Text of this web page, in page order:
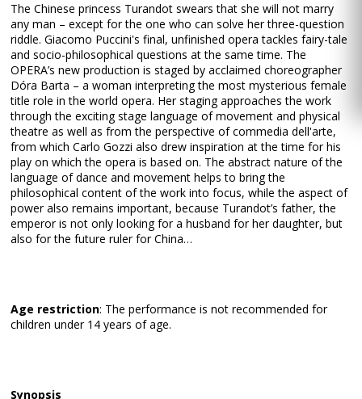
The Chinese princess Turandot swears that she will not marry
any man – except for the one who can solve her three-question
riddle. Giacomo Puccini's final, unfinished opera tackles fairy-tale
and socio-philosophical questions at the same time. The
OPERA’s new production is staged by acclaimed choreographer
Dóra Barta – a woman interpreting the most mysterious female
title role in the world opera. Her staging approaches the work
through the exciting stage language of movement and physical
theatre as well as from the perspective of commedia dell'arte,
from which Carlo Gozzi also drew inspiration at the time for his
play on which the opera is based on. The abstract nature of the
language of dance and movement helps to bring the
philosophical content of the work into focus, while the aspect of
power also remains important, because Turandot’s father, the
emperor is not only looking for a husband for her daughter, but
also for the future ruler for China…
Age restriction: The performance is not recommended for
children under 14 years of age.
Synopsis